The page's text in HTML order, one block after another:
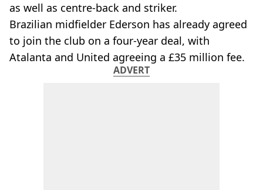
as well as centre-back and striker.
Brazilian midfielder Ederson has already agreed
to join the club on a four-year deal, with
Atalanta and United agreeing a £35 million fee.
ADVERT